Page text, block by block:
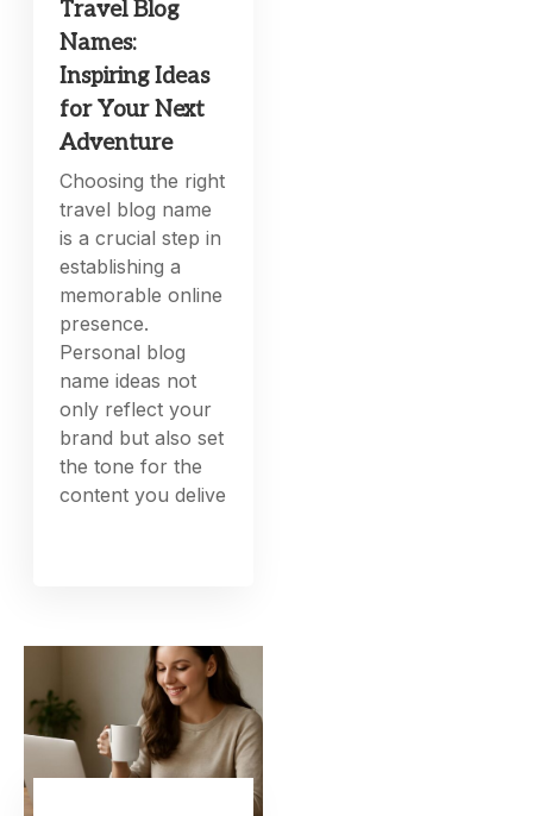
Travel Blog
Names:
Inspiring Ideas
for Your Next
Adventure
Choosing the right
travel blog name
is a crucial step in
establishing a
memorable online
presence.
Personal blog
name ideas not
only reflect your
brand but also set
the tone for the
content you delive